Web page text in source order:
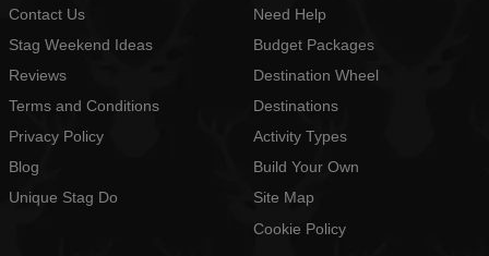
Contact Us
Stag Weekend Ideas
Reviews
Terms and Conditions
Privacy Policy
Blog
Unique Stag Do
Need Help
Budget Packages
Destination Wheel
Destinations
Activity Types
Build Your Own
Site Map
Cookie Policy